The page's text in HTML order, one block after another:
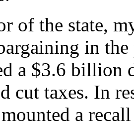
of the state,
in
a $3.6
cut taxes. In
a